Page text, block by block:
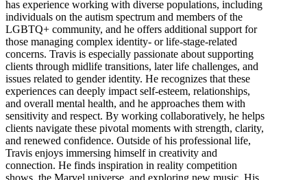
has experience working with diverse populations, including
individuals on the autism spectrum and members of the
LGBTQ+ community, and he offers additional support for
those managing complex identity- or life-stage-related
concerns. Travis is especially passionate about supporting
clients through midlife transitions, later life challenges, and
issues related to gender identity. He recognizes that these
experiences can deeply impact self-esteem, relationships,
and overall mental health, and he approaches them with
sensitivity and respect. By working collaboratively, he helps
clients navigate these pivotal moments with strength, clarity,
and renewed confidence. Outside of his professional life,
Travis enjoys immersing himself in creativity and
connection. He finds inspiration in reality competition
shows, the Marvel universe, and exploring new music. His